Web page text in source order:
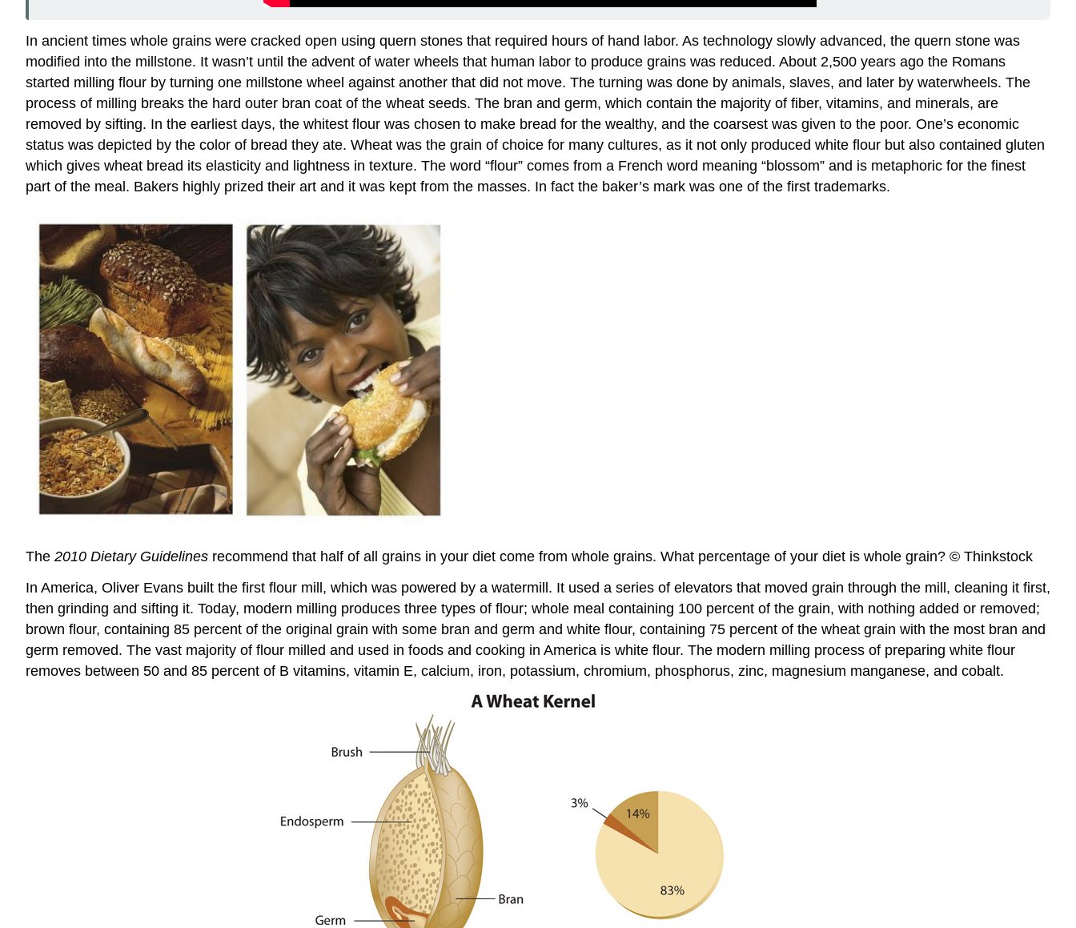
In ancient times whole grains were cracked open using quern stones that required hours of hand labor. As technology slowly advanced, the quern stone was
modified into the millstone. It wasn’t until the advent of water wheels that human labor to produce grains was reduced. About 2,500 years ago the Romans
started milling flour by turning one millstone wheel against another that did not move. The turning was done by animals, slaves, and later by waterwheels. The
process of milling breaks the hard outer bran coat of the wheat seeds. The bran and germ, which contain the majority of fiber, vitamins, and minerals, are
removed by sifting. In the earliest days, the whitest flour was chosen to make bread for the wealthy, and the coarsest was given to the poor. One’s economic
status was depicted by the color of bread they ate. Wheat was the grain of choice for many cultures, as it not only produced white flour but also contained gluten
which gives wheat bread its elasticity and lightness in texture. The word “flour” comes from a French word meaning “blossom” and is metaphoric for the finest
part of the meal. Bakers highly prized their art and it was kept from the masses. In fact the baker’s mark was one of the first trademarks.
The 2010 Dietary Guidelines recommend that half of all grains in your diet come from whole grains. What percentage of your diet is whole grain? © Thinkstock
In America, Oliver Evans built the first flour mill, which was powered by a watermill. It used a series of elevators that moved grain through the mill, cleaning it first,
then grinding and sifting it. Today, modern milling produces three types of flour; whole meal containing 100 percent of the grain, with nothing added or removed;
brown flour, containing 85 percent of the original grain with some bran and germ and white flour, containing 75 percent of the wheat grain with the most bran and
germ removed. The vast majority of flour milled and used in foods and cooking in America is white flour. The modern milling process of preparing white flour
removes between 50 and 85 percent of B vitamins, vitamin E, calcium, iron, potassium, chromium, phosphorus, zinc, magnesium manganese, and cobalt.